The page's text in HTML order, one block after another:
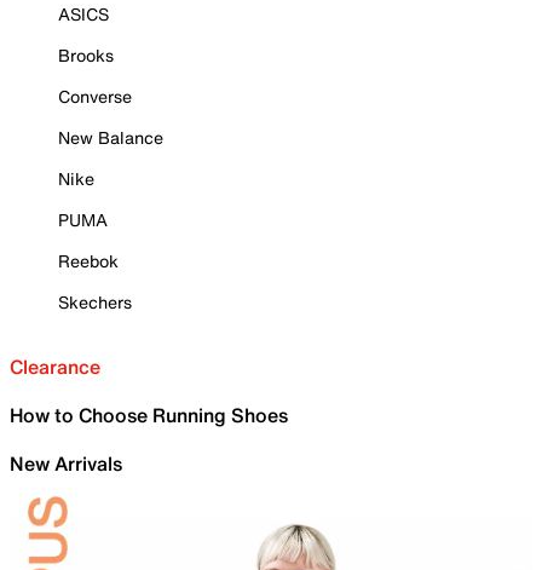
ASICS
Brooks
Converse
New Balance
Nike
PUMA
Reebok
Skechers
Clearance
How to Choose Running Shoes
New Arrivals